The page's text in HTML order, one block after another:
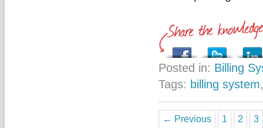
Posted in: Billing
Tags: billing system
← Previous 1 2 3